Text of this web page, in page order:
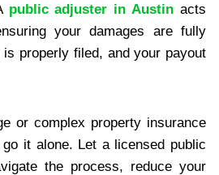
public adjuster in Austin acts
your damages are fully
properly filed, and your payout
or complex property insurance
go it alone. Let a licensed public
the process, reduce your